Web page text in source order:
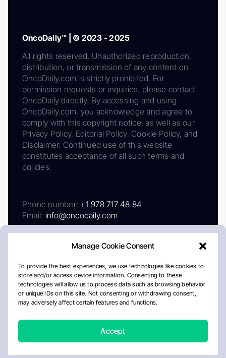
Manage Cookie Consent
To provide the best experiences, we use technologies like cookies to
store and/or access device information. Consenting to these
technologies will allow us to process data such as browsing behavior
or unique IDs on this site. Not consenting or withdrawing consent,
may adversely affect certain features and functions.
Accept
OncoDaily™ | © 2023 - 2025
All rights reserved. Unauthorized reproduction,
distribution, or transmission of any content on
OncoDaily.com is strictly prohibited. For
permission requests or inquiries, please contact
OncoDaily directly. By accessing and using
OncoDaily.com, you acknowledge and agree to
comply with this copyright notice, as well as our
Privacy Policy, Editorial Policy, Cookie Policy, and
Disclaimer. Continued use of this website
constitutes acceptance of all such terms and
policies.
Phone number: +1 978 717 48 84
Email: info@oncodaily.com
AboutPrivacy PolicyEditorial PolicyCookie Policy
Disclaimer